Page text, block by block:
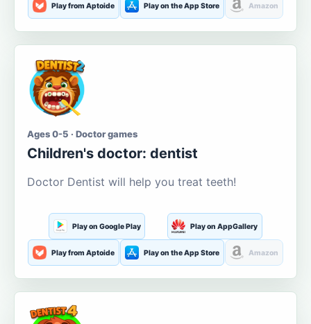
Play from Aptoide Play on the App Store Amazon
Ages 0-5 · Doctor games
Children's doctor: dentist
Doctor Dentist will help you treat teeth!
Play on Google Play Play on AppGallery
Play from Aptoide Play on the App Store Amazon